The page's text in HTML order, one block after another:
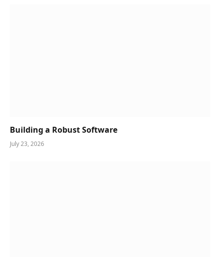
Building a Robust Software
July 23, 2026